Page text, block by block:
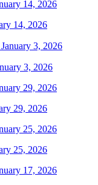
14, 2026
3, 2026
29, 2026
25, 2026